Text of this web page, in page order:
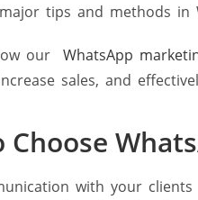
tips and methods in
our WhatsApp
sales, and
Choose
with your